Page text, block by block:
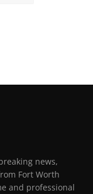
news,
Fort Worth
and professional